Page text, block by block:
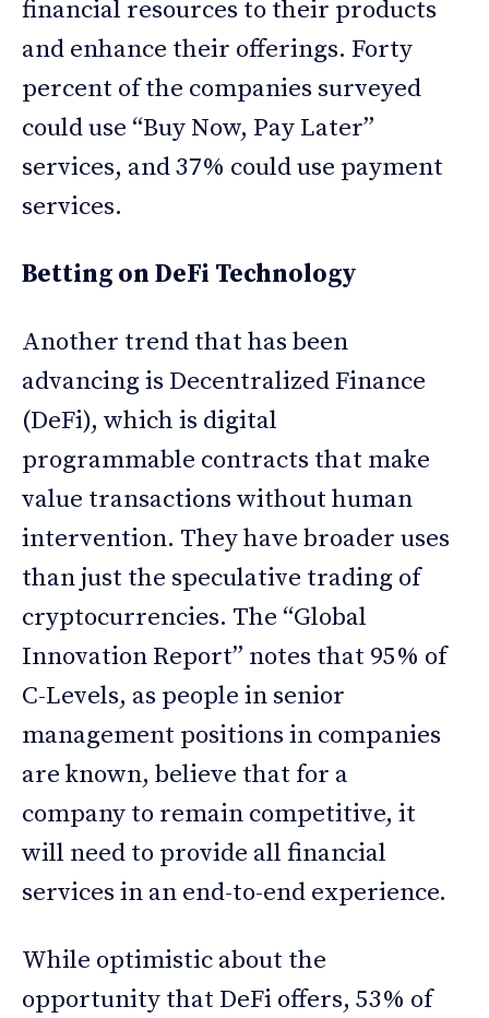
financial resources to their products
and enhance their offerings. Forty
percent of the companies surveyed
could use “Buy Now, Pay Later”
services, and 37% could use payment
services.
Betting on DeFi Technology
Another trend that has been
advancing is Decentralized Finance
(DeFi), which is digital
programmable contracts that make
value transactions without human
intervention. They have broader uses
than just the speculative trading of
cryptocurrencies. The “Global
Innovation Report” notes that 95% of
C-Levels, as people in senior
management positions in companies
are known, believe that for a
company to remain competitive, it
will need to provide all financial
services in an end-to-end experience.
While optimistic about the
opportunity that DeFi offers, 53% of